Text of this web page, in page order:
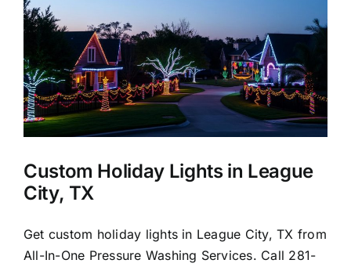
About Us
Our Services
Commercial
Photo Gallery
Blog
Custom Holiday Lights in League
City, TX
Get custom holiday lights in League City, TX from
All-In-One Pressure Washing Services. Call 281-